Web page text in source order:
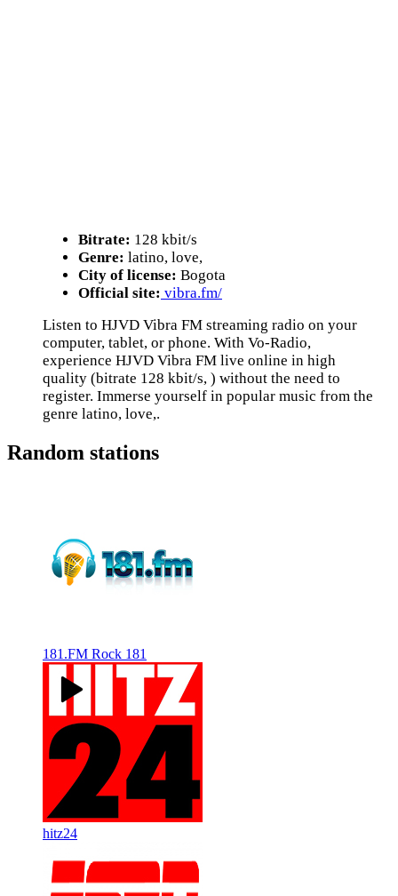
Bitrate: 128 kbit/s
Genre: latino, love,
City of license: Bogota
Official site: vibra.fm/
Listen to HJVD Vibra FM streaming radio on your
computer, tablet, or phone. With Vo-Radio,
experience HJVD Vibra FM live online in high
quality (bitrate 128 kbit/s, ) without the need to
register. Immerse yourself in popular music from the
genre latino, love,.
Random stations
181.FM Rock 181
hitz24